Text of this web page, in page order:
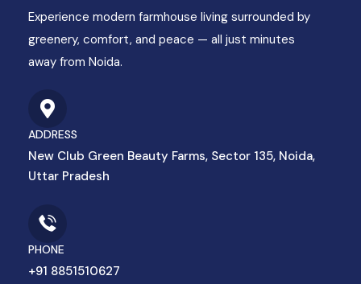
Experience modern farmhouse living surrounded by
greenery, comfort, and peace — all just minutes
away from Noida.
ADDRESS
New Club Green Beauty Farms, Sector 135, Noida,
Uttar Pradesh
PHONE
+91 8851510627